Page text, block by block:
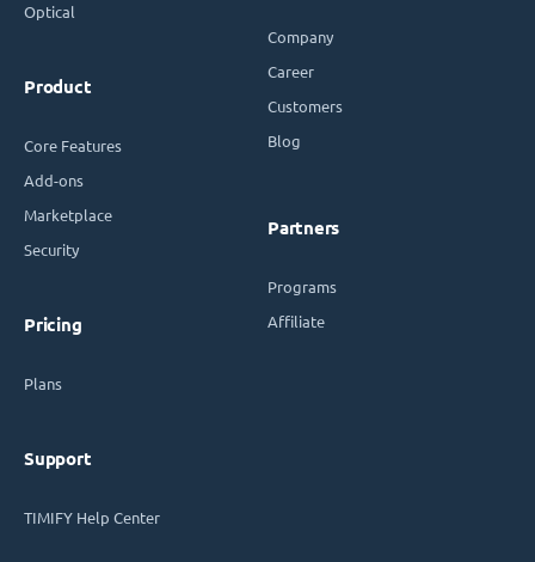
Optical
Product
Core Features
Add-ons
Marketplace
Security
Pricing
Plans
Support
TIMIFY Help Center
Company
Career
Customers
Blog
Partners
Programs
Affiliate